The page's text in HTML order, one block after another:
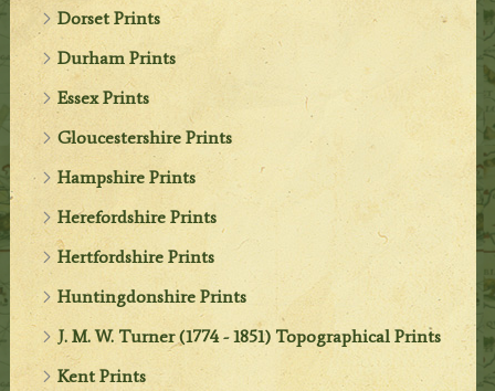
Dorset Prints
Durham Prints
Essex Prints
Gloucestershire Prints
Hampshire Prints
Herefordshire Prints
Hertfordshire Prints
Huntingdonshire Prints
J. M. W. Turner (1774 - 1851) Topographical Prints
Kent Prints